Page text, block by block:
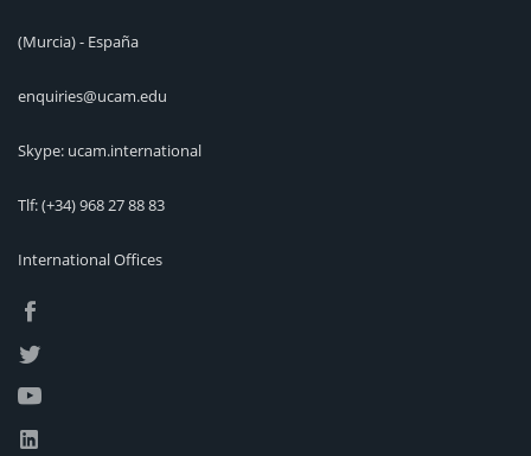
(Murcia) - España
enquiries@ucam.edu
Skype: ucam.international
Tlf:(+34) 968 27 88 83
International Offices